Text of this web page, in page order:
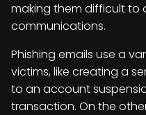
making them difficult to
communications.
Phishing emails use a
victims, like creating a
to an account
transaction. On the